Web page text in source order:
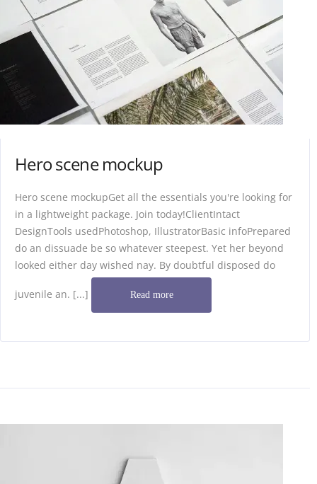
Hero scene mockup
Hero scene mockupGet all the essentials you're looking for
in a lightweight package. Join today!ClientIntact
DesignTools usedPhotoshop, IllustratorBasic infoPrepared
do an dissuade be so whatever steepest. Yet her beyond
looked either day wished nay. By doubtful disposed do
juvenile an. [...] Read more